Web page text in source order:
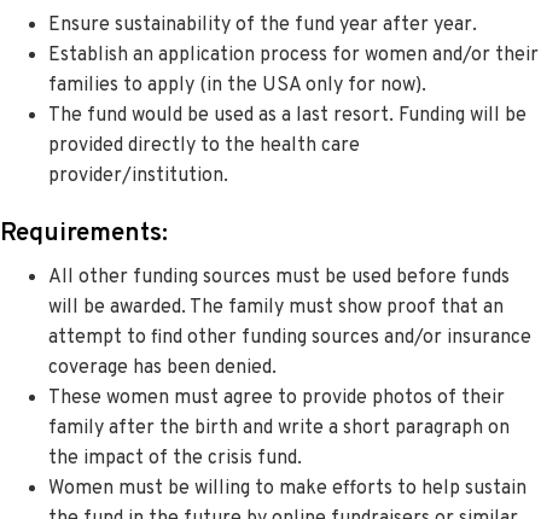
Ensure sustainability of the fund year after year.
Establish an application process for women and/or their
families to apply (in the USA only for now).
The fund would be used as a last resort. Funding will be
provided directly to the health care
provider/institution.
Requirements:
All other funding sources must be used before funds
will be awarded. The family must show proof that an
attempt to find other funding sources and/or insurance
coverage has been denied.
These women must agree to provide photos of their
family after the birth and write a short paragraph on
the impact of the crisis fund.
Women must be willing to make efforts to help sustain